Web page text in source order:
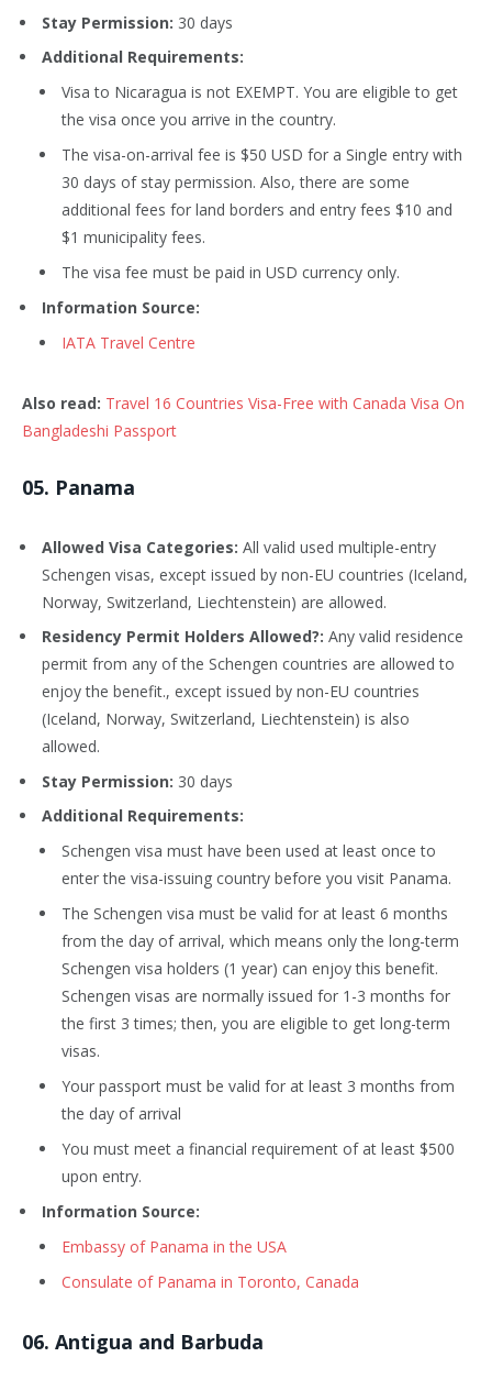
Stay Permission: 30 days
Additional Requirements:
Visa to Nicaragua is not EXEMPT. You are eligible to get
the visa once you arrive in the country.
The visa-on-arrival fee is $50 USD for a Single entry with
30 days of stay permission. Also, there are some
additional fees for land borders and entry fees $10 and
$1 municipality fees.
The visa fee must be paid in USD currency only.
Information Source:
IATA Travel Centre
Also read: Travel 16 Countries Visa-Free with Canada Visa On
Bangladeshi Passport
05. Panama
Allowed Visa Categories: All valid used multiple-entry
Schengen visas, except issued by non-EU countries (Iceland,
Norway, Switzerland, Liechtenstein) are allowed.
Residency Permit Holders Allowed?: Any valid residence
permit from any of the Schengen countries are allowed to
enjoy the benefit., except issued by non-EU countries
(Iceland, Norway, Switzerland, Liechtenstein) is also
allowed.
Stay Permission: 30 days
Additional Requirements:
Schengen visa must have been used at least once to
enter the visa-issuing country before you visit Panama.
The Schengen visa must be valid for at least 6 months
from the day of arrival, which means only the long-term
Schengen visa holders (1 year) can enjoy this benefit.
Schengen visas are normally issued for 1-3 months for
the first 3 times; then, you are eligible to get long-term
visas.
Your passport must be valid for at least 3 months from
the day of arrival
You must meet a financial requirement of at least $500
upon entry.
Information Source:
Embassy of Panama in the USA
Consulate of Panama in Toronto, Canada
06. Antigua and Barbuda